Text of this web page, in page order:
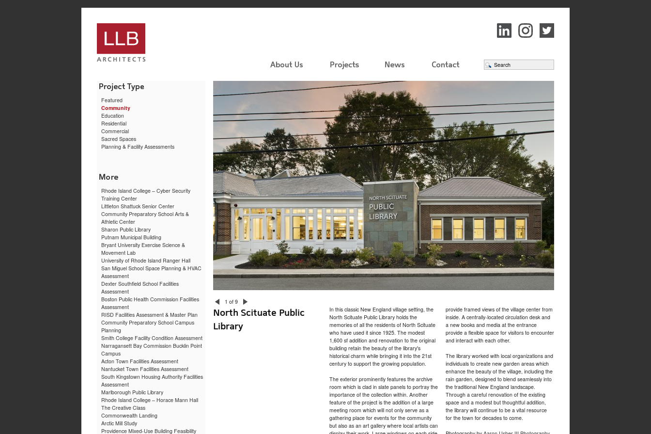
jogja
Featured
Community
Education
Residential
Commercial
Sacred Spaces
Planning & Facility Assessments
Rhode Island College – Cyber Security
Training Center
Littleton Shattuck Senior Center
Community Preparatory School Arts &
Athletic Center
Sharon Public Library
Putnam Municipal Building
Bryant University Exercise Science &
Movement Lab
University of Rhode Island Ranger Hall
San Miguel School Space Planning & HVAC
Assessment
Dexter Southfield School Facilities
Assessment
Boston Public Health Commission Facilities
Assessment
RISD Facilities Assessment & Master Plan
Community Preparatory School Campus
Planning
Smith College Facility Condition Assessment
Narragansett Bay Commission Bucklin Point
Campus
Acton Town Facilities Assessment
Nantucket Town Facilities Assessment
South Kingstown Housing Authority Facilities
Assessment
Marlborough Public Library
Rhode Island College – Horace Mann Hall
The Creative Class
Commonwealth Landing
Arctic Mill Study
Providence Mixed-Use Building Feasibility
1 of 9
North Scituate Public
Library
In this classic New England village setting, the
North Scituate Public Library holds the
memories of all the residents of North Scituate
who have used it since 1925. The modest
1,600 sf addition and renovation to the original
building retain the beauty of the library's
historical charm while bringing it into the 21st
century to support the growing population.
The exterior prominently features the archive
room which is clad in slate panels to portray the
importance of the collection within. Another
feature of the project is the addition of a large
meeting room which will not only serve as a
gathering place for events for the community
but also as an art gallery where local artists can
provide framed views of the village center from
inside. A centrally-located circulation desk and
a new books and media at the entrance
provide a flexible space for visitors to encounter
and interact with each other.
The library worked with local organizations and
individuals to create new garden areas which
enhance the beauty of the village, including the
rain garden, designed to blend seamlessly into
the traditional New England landscape.
Through a careful renovation of the existing
space and a modest but thoughtful addition,
the library will continue to be a vital resource
for the town for decades to come.